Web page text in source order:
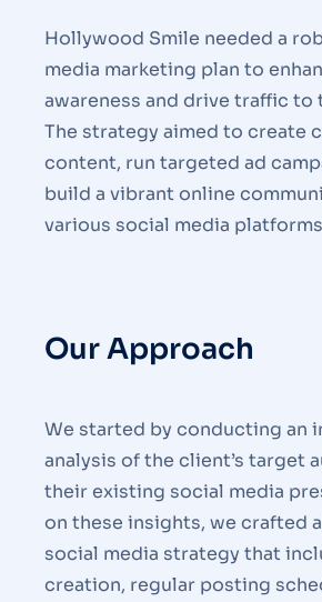
Hollywood Smile needed a
media marketing plan to
awareness and drive traffic to
The strategy aimed to create
content, run targeted ad
build a vibrant online
various social media
Our Approach
We started by conducting an
analysis of the client’s target
their existing social media
on these insights, we crafted
social media strategy that
creation, regular posting